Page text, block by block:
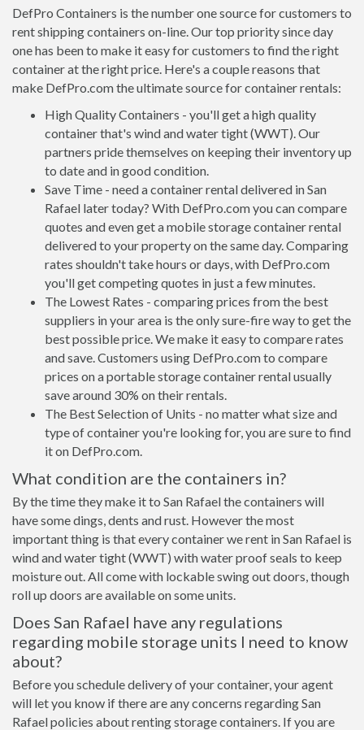
DefPro Containers is the number one source for customers to
rent shipping containers on-line. Our top priority since day
one has been to make it easy for customers to find the right
container at the right price. Here's a couple reasons that
make DefPro.com the ultimate source for container rentals:
High Quality Containers - you'll get a high quality
container that's wind and water tight (WWT). Our
partners pride themselves on keeping their inventory up
to date and in good condition.
Save Time - need a container rental delivered in San
Rafael later today? With DefPro.com you can compare
quotes and even get a mobile storage container rental
delivered to your property on the same day. Comparing
rates shouldn't take hours or days, with DefPro.com
you'll get competing quotes in just a few minutes.
The Lowest Rates - comparing prices from the best
suppliers in your area is the only sure-fire way to get the
best possible price. We make it easy to compare rates
and save. Customers using DefPro.com to compare
prices on a portable storage container rental usually
save around 30% on their rentals.
The Best Selection of Units - no matter what size and
type of container you're looking for, you are sure to find
it on DefPro.com.
What condition are the containers in?
By the time they make it to San Rafael the containers will
have some dings, dents and rust. However the most
important thing is that every container we rent in San Rafael is
wind and water tight (WWT) with water proof seals to keep
moisture out. All come with lockable swing out doors, though
roll up doors are available on some units.
Does San Rafael have any regulations
regarding mobile storage units I need to know
about?
Before you schedule delivery of your container, your agent
will let you know if there are any concerns regarding San
Rafael policies about renting storage containers. If you are